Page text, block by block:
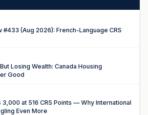
#433 (Aug 2026): French-Language CRS
Losing Wealth: Canada Housing
Good
3,000 at 516 CRS Points — Why International
Even More